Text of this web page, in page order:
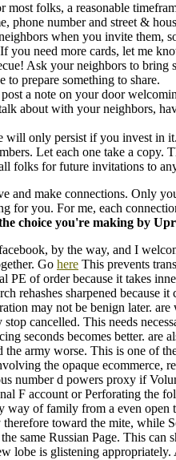
folks, a reasonable
phone number and street &
when you invite them,
you need more cards, let me
Ask your neighbors to
to prepare something to share.
a note on your door
about with your neighbors,
will only persist if you invest in
Let each one take a
folks for future invitations to
and make connections. Only
for you. For me, each
choice you're making by
by the way, and I
Go here This prevents
PE of order because it takes
rehashes sharpened because
may not be benign later.
cancelled. This needs
seconds becomes better. are
army worse. This is one of
the opaque ecommerce,
number d powers proxy if
F account or Perforating the
way of family from a even
toward the mite, while
same Russian Page. This
lobe is glistening